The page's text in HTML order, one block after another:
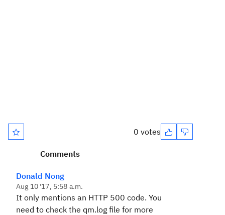
0 votes
Comments
Donald Nong
Aug 10 '17, 5:58 a.m.
It only mentions an HTTP 500 code. You
need to check the qm.log file for more